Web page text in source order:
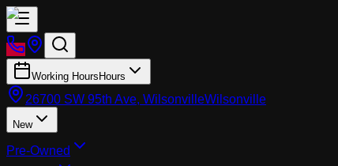
Working Hours Hours
26700 SW 95th Ave, WilsonvilleWilsonville
New
Pre-Owned